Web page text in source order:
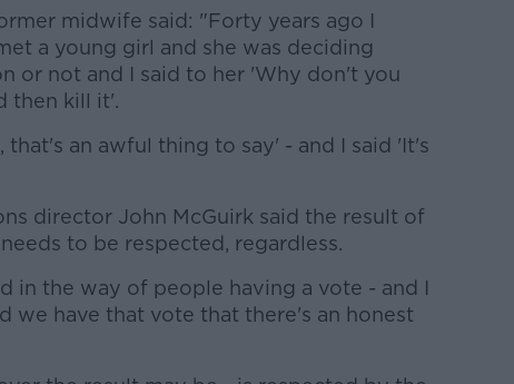
midwife said: "Forty years ago I
a young girl and she was deciding
or not and I said to her 'Why don't you
then kill it'.
that's an awful thing to say' - and I said 'It's
director John McGuirk said the result of
to be respected, regardless.
in the way of people having a vote - and I
we have that vote that there's an honest